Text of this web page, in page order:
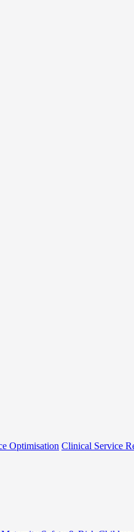
Optimisation Clinical Service